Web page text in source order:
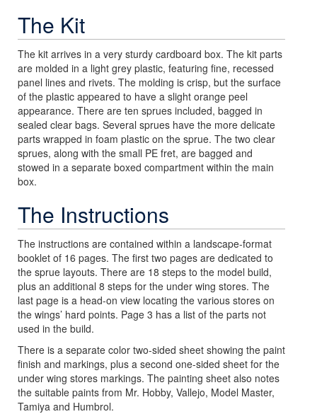
The Kit
The kit arrives in a very sturdy cardboard box. The kit parts
are molded in a light grey plastic, featuring fine, recessed
panel lines and rivets. The molding is crisp, but the surface
of the plastic appeared to have a slight orange peel
appearance. There are ten sprues included, bagged in
sealed clear bags. Several sprues have the more delicate
parts wrapped in foam plastic on the sprue. The two clear
sprues, along with the small PE fret, are bagged and
stowed in a separate boxed compartment within the main
box.
The Instructions
The instructions are contained within a landscape-format
booklet of 16 pages. The first two pages are dedicated to
the sprue layouts. There are 18 steps to the model build,
plus an additional 8 steps for the under wing stores. The
last page is a head-on view locating the various stores on
the wings’ hard points. Page 3 has a list of the parts not
used in the build.
There is a separate color two-sided sheet showing the paint
finish and markings, plus a second one-sided sheet for the
under wing stores markings. The painting sheet also notes
the suitable paints from Mr. Hobby, Vallejo, Model Master,
Tamiya and Humbrol.